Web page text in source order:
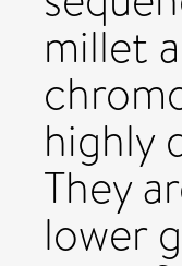
millet
highly
They
lower